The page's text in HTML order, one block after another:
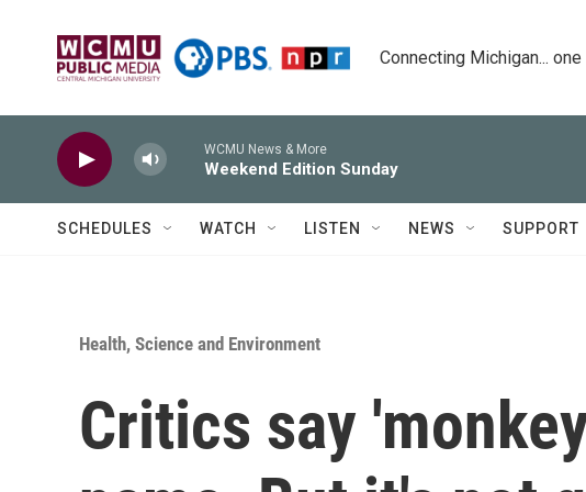
Connecting Michigan...
WCMU News & More
Weekend Edition Sunday
SCHEDULES WATCH LISTEN NEWS SUPPORT
Health, Science and Environment
Critics say